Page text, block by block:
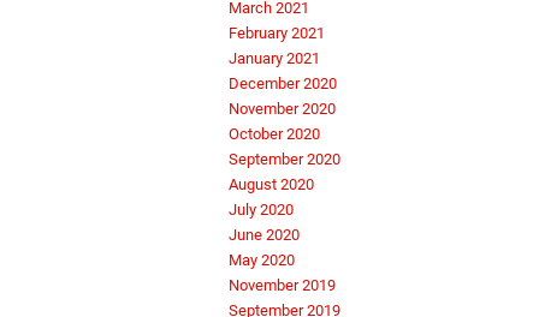
March 2021
February 2021
January 2021
December 2020
November 2020
October 2020
September 2020
August 2020
July 2020
June 2020
May 2020
November 2019
September 2019